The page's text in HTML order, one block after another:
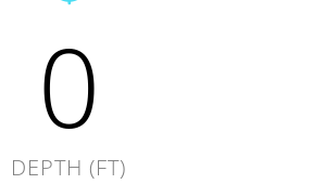
0
DEPTH (FT)